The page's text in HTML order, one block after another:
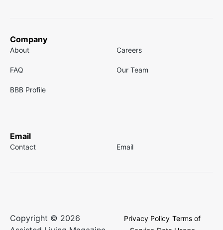
Company
About Careers
FAQ Our Team
BBB Profile
Email
Contact Email
Copyright © 2026
Privacy Policy Terms of